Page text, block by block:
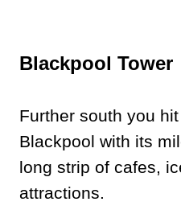
Blackpool Tower
Further south you
Blackpool with its
long strip of cafes,
attractions.